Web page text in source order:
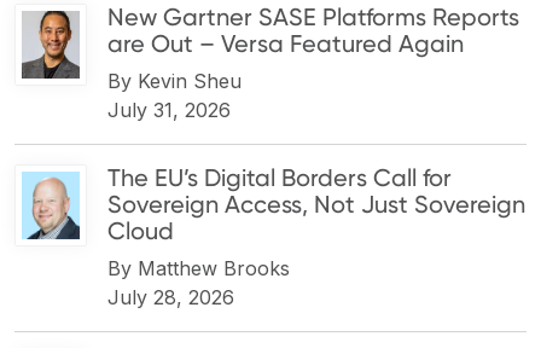
New Gartner SASE Platforms Reports
are Out – Versa Featured Again
By Kevin Sheu
July 31, 2026
The EU’s Digital Borders Call for
Sovereign Access, Not Just Sovereign
Cloud
By Matthew Brooks
July 28, 2026